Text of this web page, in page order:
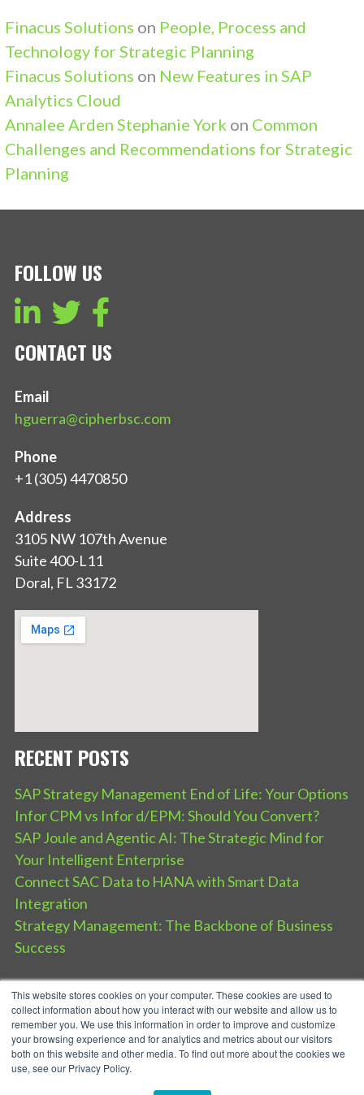
This website stores cookies on your computer. These cookies are used to
collect information about how you interact with our website and allow us to
remember you. We use this information in order to improve and customize
your browsing experience and for analytics and metrics about our visitors
both on this website and other media. To find out more about the cookies we
use, see our Privacy Policy.
Finacus Solutions on People, Process and
Technology for Strategic Planning
Finacus Solutions on New Features in SAP
Analytics Cloud
Annalee Arden Stephanie York on Common
Challenges and Recommendations for Strategic
Planning
FOLLOW US
CONTACT US
Email
hguerra@cipherbsc.com
Phone
+1 (305) 4470850
Address
3105 NW 107th Avenue
Suite 400-L11
Doral, FL 33172
RECENT POSTS
SAP Strategy Management End of Life: Your Options
Infor CPM vs Infor d/EPM: Should You Convert?
SAP Joule and Agentic AI: The Strategic Mind for
Your Intelligent Enterprise
Connect SAC Data to HANA with Smart Data
Integration
Strategy Management: The Backbone of Business
Success
SPEAR Service Privacy Policy